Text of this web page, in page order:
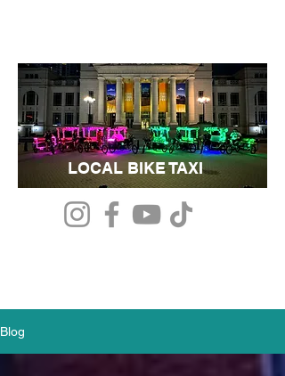
LOCAL BIKE TAXI
Blog